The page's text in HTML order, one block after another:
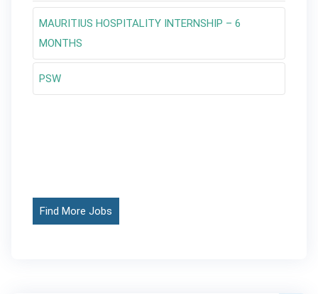
MAURITIUS HOSPITALITY INTERNSHIP – 6
MONTHS
PSW
Find More Jobs